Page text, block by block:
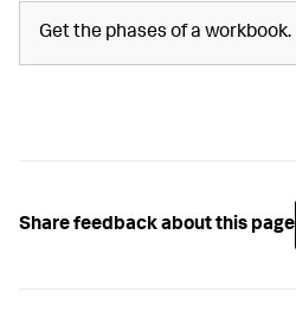
Get the phases of a workbook.
Share feedback about this page